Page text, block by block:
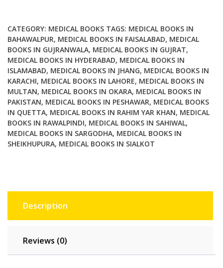
Countries
Part
2
By
Monica
Cheesbrough
quantity
CATEGORY: MEDICAL BOOKS TAGS: MEDICAL BOOKS IN
BAHAWALPUR, MEDICAL BOOKS IN FAISALABAD, MEDICAL
BOOKS IN GUJRANWALA, MEDICAL BOOKS IN GUJRAT,
MEDICAL BOOKS IN HYDERABAD, MEDICAL BOOKS IN
ISLAMABAD, MEDICAL BOOKS IN JHANG, MEDICAL BOOKS IN
KARACHI, MEDICAL BOOKS IN LAHORE, MEDICAL BOOKS IN
MULTAN, MEDICAL BOOKS IN OKARA, MEDICAL BOOKS IN
PAKISTAN, MEDICAL BOOKS IN PESHAWAR, MEDICAL BOOKS
IN QUETTA, MEDICAL BOOKS IN RAHIM YAR KHAN, MEDICAL
BOOKS IN RAWALPINDI, MEDICAL BOOKS IN SAHIWAL,
MEDICAL BOOKS IN SARGODHA, MEDICAL BOOKS IN
SHEIKHUPURA, MEDICAL BOOKS IN SIALKOT
Description
Reviews (0)